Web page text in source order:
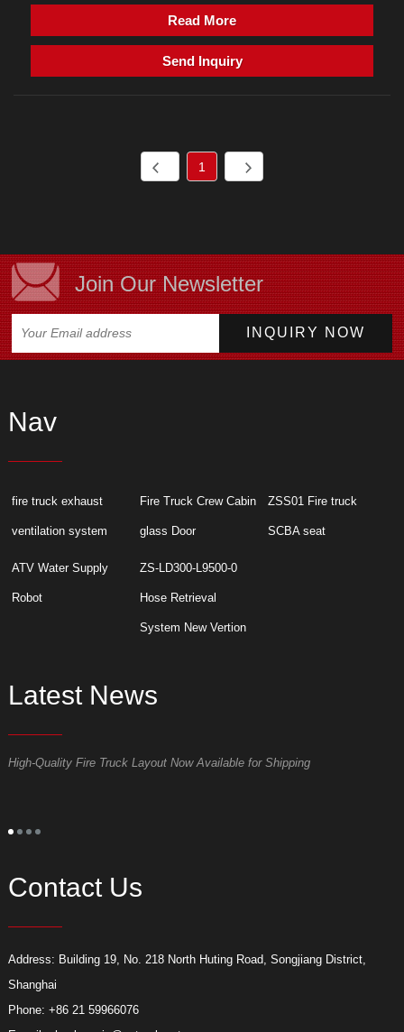
Read More
Send Inquiry
1
Join Our Newsletter
Nav
fire truck exhaust
ventilation system
Fire Truck Crew Cabin
glass Door
ZSS01 Fire truck
SCBA seat
ATV Water Supply
Robot
ZS-LD300-L9500-0
Hose Retrieval
System New Vertion
Latest News
High-Quality Fire Truck Layout Now Available for Shipping
Contact Us
Address: Building 19, No. 218 North Huting Road, Songjiang District,
Shanghai
Phone: +86 21 59966076